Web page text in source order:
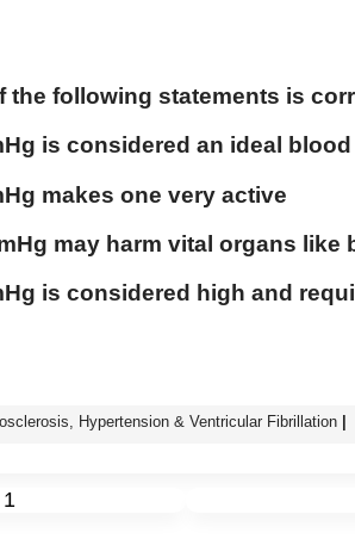
the following statements is
is considered an ideal
makes one very active
may harm vital organs like
is considered high and
Hypertension & Ventricular Fibrillation
1